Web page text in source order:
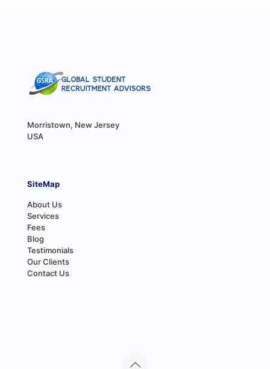
Morristown, New Jersey
USA
SiteMap
About Us
Services
Fees
Blog
Testimonials
Our Clients
Contact Us